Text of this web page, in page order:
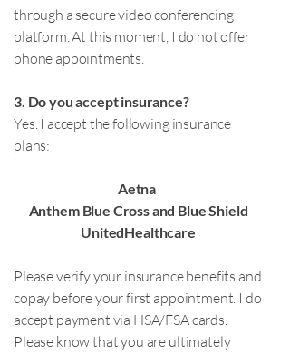
through a secure video conferencing
platform. At this moment, I do not offer
phone appointments.
3. Do you accept insurance?
Yes. I accept the following insurance
plans:
Aetna
Anthem Blue Cross and Blue Shield
UnitedHealthcare
Please verify your insurance benefits and
copay before your first appointment. I do
accept payment via HSA/FSA cards.
Please know that you are ultimately